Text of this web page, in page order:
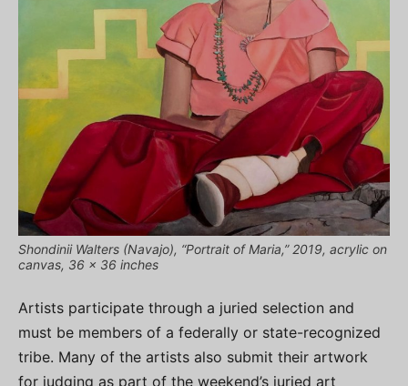
Shondinii Walters (Navajo), “Portrait of Maria,” 2019, acrylic on
canvas, 36 x 36 inches
Artists participate through a juried selection and
must be members of a federally or state-recognized
tribe. Many of the artists also submit their artwork
for judging as part of the weekend’s juried art